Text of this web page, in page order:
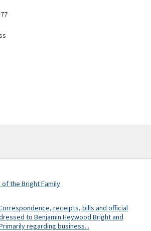
of the Bright Family
receipts, bills and official
to Benjamin Heywood Bright and
regarding business...